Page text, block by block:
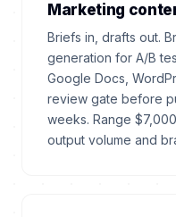
Marketing
Briefs in, drafts out.
generation for A/B
Google Docs,
review gate before
weeks. Range
output volume and